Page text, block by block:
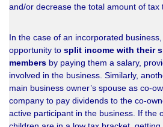
and/or decrease the total amount of tax
In the case of an incorporated
opportunity to split income with their
members by paying them a salary,
involved in the business. Similarly,
main business owner’s spouse as co-
company to pay dividends to the co-
active participant in the business. If the